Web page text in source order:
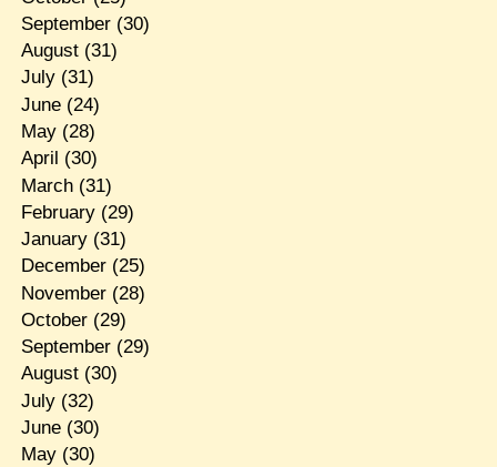
September(30)
August(31)
July(31)
June(24)
May(28)
April (30)
March(31)
February(29)
January(31)
December(25)
November(28)
October(29)
September(29)
August(30)
July(32)
June(30)
May(30)